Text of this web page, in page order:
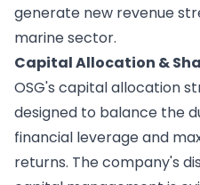
generate new revenue
marine sector.
Capital Allocation &
OSG's capital allocation
designed to balance the
financial leverage and
returns. The company's